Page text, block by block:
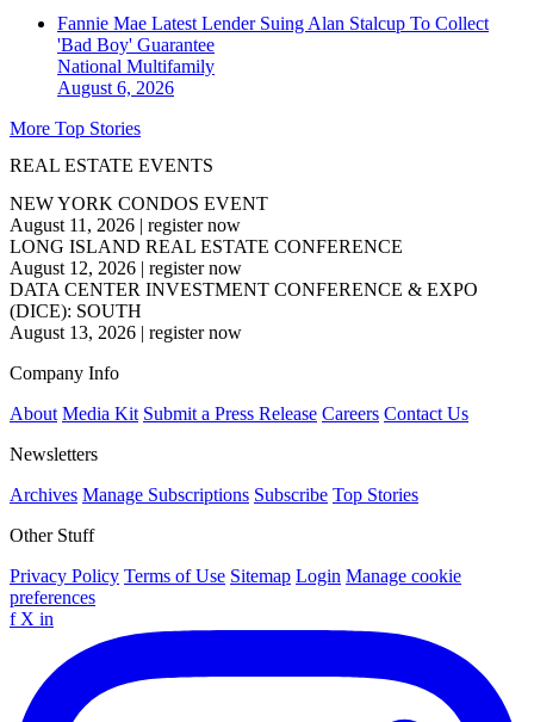
Fannie Mae Latest Lender Suing Alan Stalcup To Collect
'Bad Boy' Guarantee
National Multifamily
August 6, 2026
More Top Stories
REAL ESTATE EVENTS
NEW YORK CONDOS EVENT
August 11, 2026 | register now
LONG ISLAND REAL ESTATE CONFERENCE
August 12, 2026 | register now
DATA CENTER INVESTMENT CONFERENCE & EXPO
(DICE): SOUTH
August 13, 2026 | register now
Company Info
About Media Kit Submit a Press Release Careers Contact Us
Newsletters
Archives Manage Subscriptions Subscribe Top Stories
Other Stuff
Privacy Policy Terms of Use Sitemap Login Manage cookie
preferences
f X in